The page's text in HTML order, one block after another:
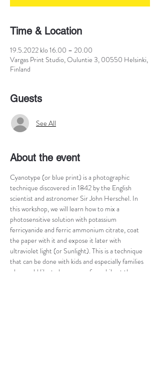
Time & Location
19.5.2022 klo 16.00 – 20.00
Vargas Print Studio, Ouluntie 3, 00550 Helsinki,
Finland
Guests
See All
About the event
Cyanotype (or blue print) is a photographic
technique discovered in 1842 by the English
scientist and astronomer Sir John Herschel. In
this workshop, we will learn how to mix a
photosensitive solution with potassium
ferricyanide and ferric ammonium citrate, coat
the paper with it and expose it later with
ultraviolet light (or Sunlight). This is a technique
that can be done with kids and especially families
who would like to have some fun, while at the